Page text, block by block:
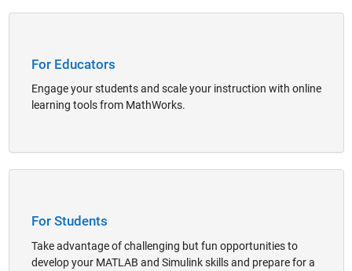
For Educators
Engage your students and scale your instruction with online
learning tools from MathWorks.
For Students
Take advantage of challenging but fun opportunities to
develop your MATLAB and Simulink skills and prepare for a